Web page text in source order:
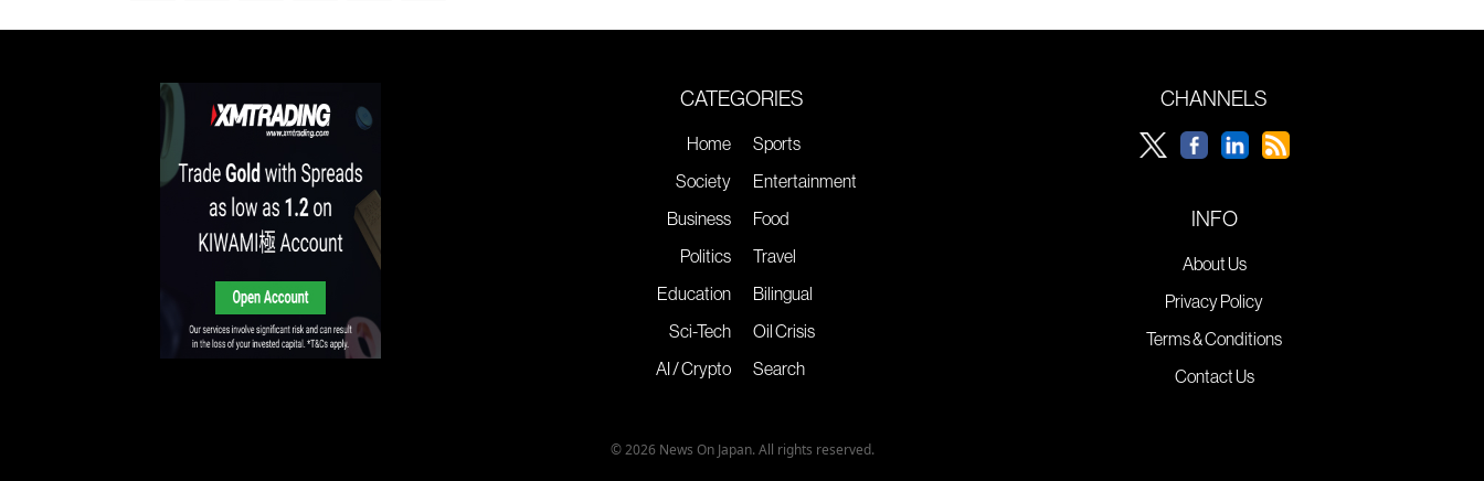
CATEGORIES
Home
Society
Business
Politics
Education
Sci-Tech
AI / Crypto
Sports
Entertainment
Food
Travel
Bilingual
Oil Crisis
Search
CHANNELS
INFO
About Us
Privacy Policy
Terms & Conditions
Contact Us
© 2026 News On Japan. All rights reserved.